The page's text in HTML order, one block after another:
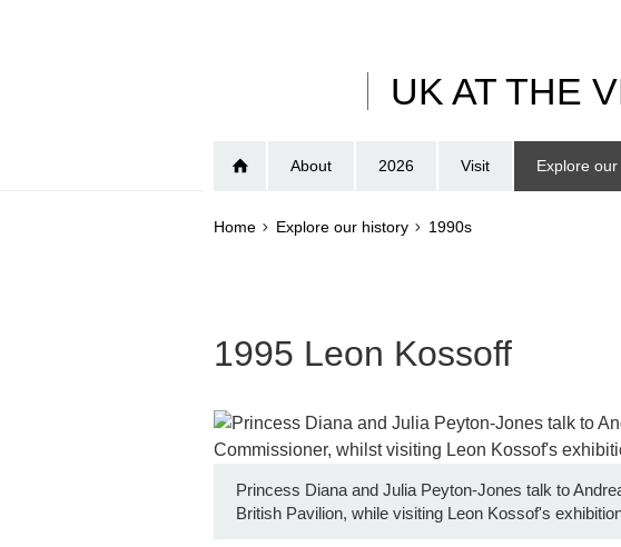
UK AT THE
About 2026 Visit Explore
Home Explore our history 1990s
1995 Leon Kossoff
Princess Diana and Julia Peyton-Jones talk to
British Pavilion, while visiting Leon Kossof's